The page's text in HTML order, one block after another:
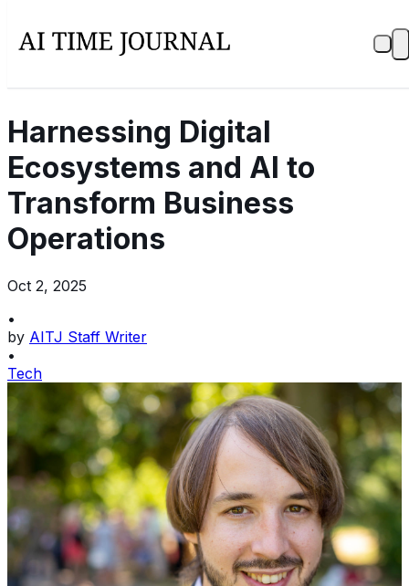
Harnessing Digital
Ecosystems and AI to
Transform Business
Operations
Oct 2, 2025
•
by AITJ Staff Writer
•
Tech